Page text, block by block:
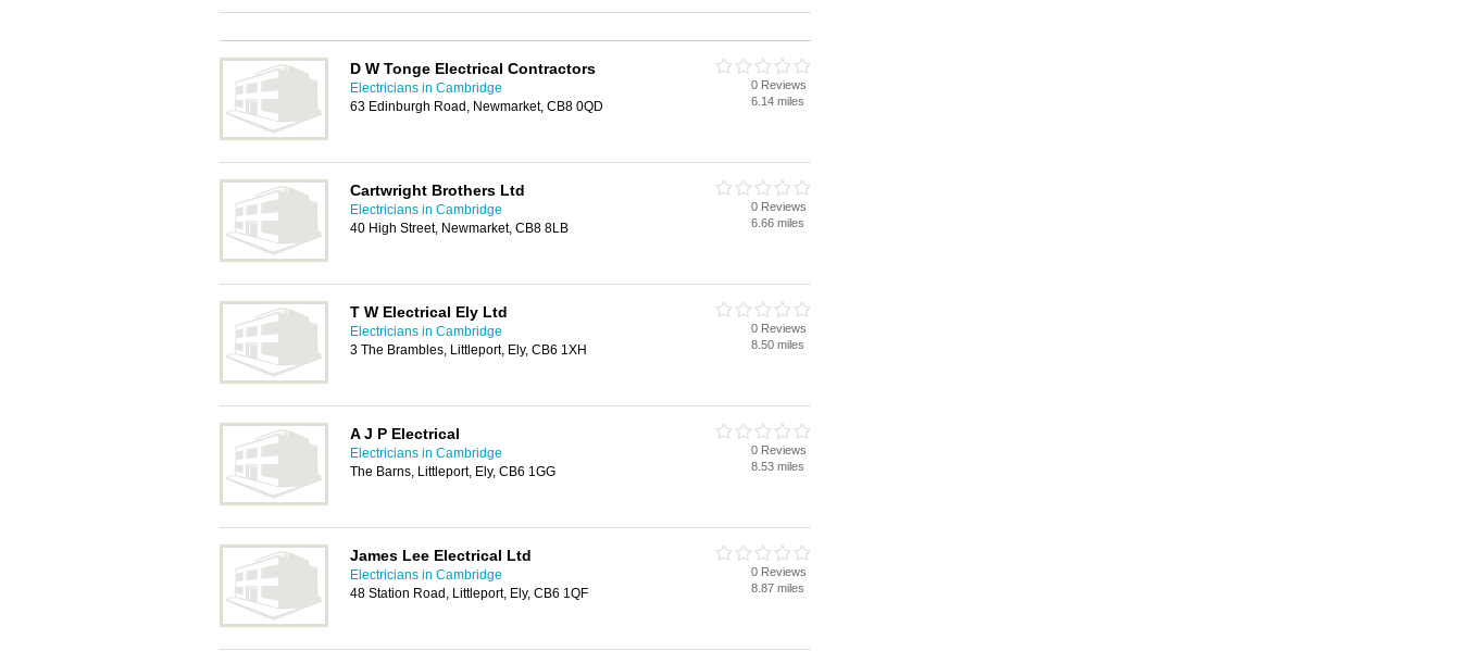
D W Tonge Electrical Contractors
Electricians in Cambridge
63 Edinburgh Road, Newmarket, CB8 0QD
0 Reviews
6.14 miles
Cartwright Brothers Ltd
Electricians in Cambridge
40 High Street, Newmarket, CB8 8LB
0 Reviews
6.66 miles
T W Electrical Ely Ltd
Electricians in Cambridge
3 The Brambles, Littleport, Ely, CB6 1XH
0 Reviews
8.50 miles
A J P Electrical
Electricians in Cambridge
The Barns, Littleport, Ely, CB6 1GG
0 Reviews
8.53 miles
James Lee Electrical Ltd
Electricians in Cambridge
48 Station Road, Littleport, Ely, CB6 1QF
0 Reviews
8.87 miles